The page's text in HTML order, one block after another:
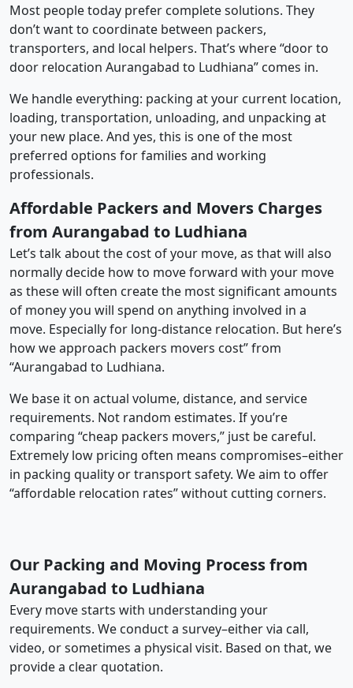
Most people today prefer complete solutions. They
don’t want to coordinate between packers,
transporters, and local helpers. That’s where “door to
door relocation Aurangabad to Ludhiana” comes in.
We handle everything: packing at your current location,
loading, transportation, unloading, and unpacking at
your new place. And yes, this is one of the most
preferred options for families and working
professionals.
Affordable Packers and Movers Charges
from Aurangabad to Ludhiana
Let’s talk about the cost of your move, as that will also
normally decide how to move forward with your move
as these will often create the most significant amounts
of money you will spend on anything involved in a
move. Especially for long-distance relocation. But here’s
how we approach packers movers cost” from
“Aurangabad to Ludhiana.
We base it on actual volume, distance, and service
requirements. Not random estimates. If you’re
comparing “cheap packers movers,” just be careful.
Extremely low pricing often means compromises–either
in packing quality or transport safety. We aim to offer
“affordable relocation rates” without cutting corners.
Our Packing and Moving Process from
Aurangabad to Ludhiana
Every move starts with understanding your
requirements. We conduct a survey–either via call,
video, or sometimes a physical visit. Based on that, we
provide a clear quotation.